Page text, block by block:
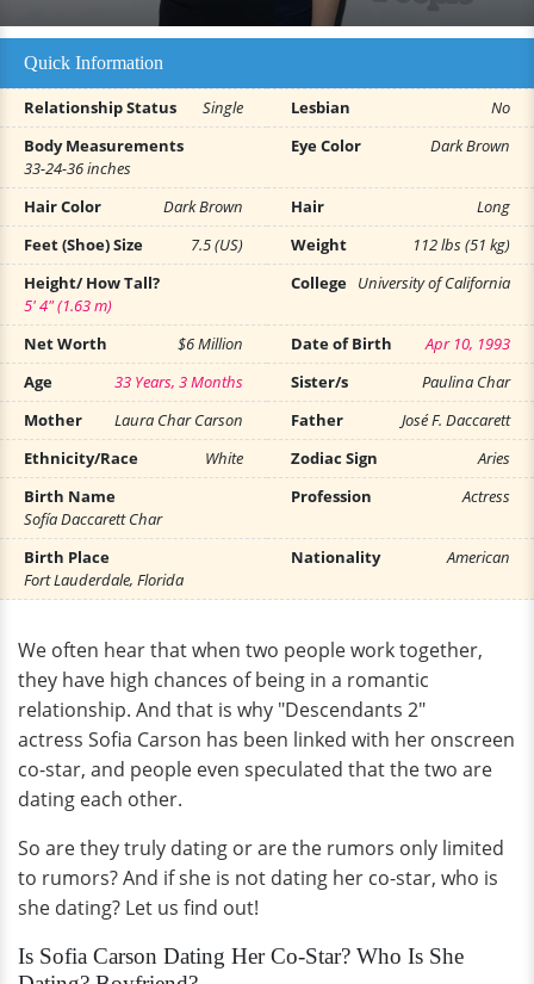
Quick Information
Relationship Status Single Lesbian
No
Body Measurements
33-24-36 inches
Eye Color Dark Brown
Hair Color Dark Brown Hair
Long
Feet (Shoe) Size
7.5 (US) Weight
112 lbs (51 kg)
Height/ How Tall?
5' 4" (1.63 m)
College University of California
Net Worth $6 Million Date of Birth
Apr 10, 1993
Age
33 Years, 3 Months Sister/s
Paulina Char
Mother
Laura Char Carson Father
José F. Daccarett
Ethnicity/Race
White Zodiac Sign
Aries
Birth Name
Sofía Daccarett Char
Profession Actress
Birth Place
Fort Lauderdale, Florida
Nationality American
We often hear that when two people work together,
they have high chances of being in a romantic
relationship. And that is why "Descendants 2"
actress Sofia Carson has been linked with her onscreen
co-star, and people even speculated that the two are
dating each other.
So are they truly dating or are the rumors only limited
to rumors? And if she is not dating her co-star, who is
she dating? Let us find out!
Is Sofia Carson Dating Her Co-Star? Who Is She